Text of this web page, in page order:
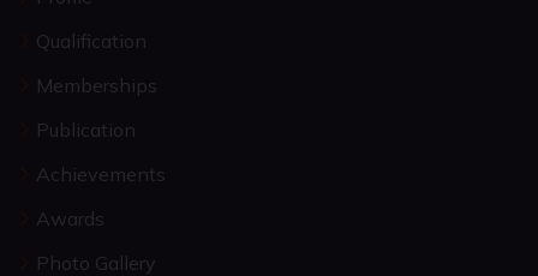
Qualification
Memberships
Publication
Achievements
Awards
Photo Gallery